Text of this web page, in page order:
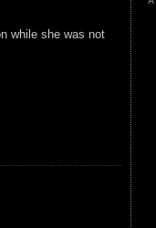
while she was not